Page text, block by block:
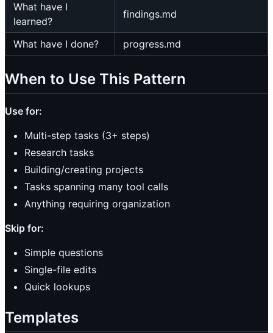
What have I
learned?
findings.md
What have I done? progress.md
When to Use This Pattern
Use for:
Multi-step tasks (3+ steps)
Research tasks
Building/creating projects
Tasks spanning many tool calls
Anything requiring organization
Skip for:
Simple questions
Single-file edits
Quick lookups
Templates